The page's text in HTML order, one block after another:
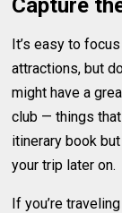
Capture
It’s easy to
attractions, but
might have a
club — things
itinerary book
your trip later on.
If you’re